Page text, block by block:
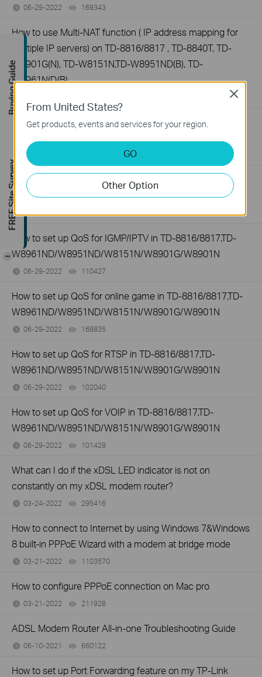
06-29-2022 169343
How to use Multi-NAT function ( IP address mapping for
multiple IP servers) on TD-8816/8817 , TD-8840T, TD-
W8901G(N), TD-W8151N,TD-W8951ND(B), TD-
W8961N(D/B)
How to configure Static Routing on TP-Link ADSL2+
06-29-2022 views
Why do I failed to upgrade the firmware of the DSL
modem router?
06-29-2022 232023views
How to set up QoS for IGMP/IPTV in TD-8816/8817,TD-
W8961ND/W8951ND/W8151N/W8901G/W8901N
06-29-2022 110427
How to set up QoS for online game in TD-8816/8817,TD-
W8961ND/W8951ND/W8151N/W8901G/W8901N
06-29-2022 168835
How to set up QoS for RTSP in TD-8816/8817,TD-
W8961ND/W8951ND/W8151N/W8901G/W8901N
06-29-2022 102040
How to set up QoS for VOIP in TD-8816/8817,TD-
W8961ND/W8951ND/W8151N/W8901G/W8901N
06-29-2022 101429
What can I do if the xDSL LED indicator is not on
constantly on my xDSL modem router?
03-24-2022 295416
How to connect to Internet by using Windows 7&Windows
8 built-in PPPoE Wizard with a modem at bridge mode
03-21-2022 1103570
How to configure PPPoE connection on Mac pro
03-21-2022 211928
ADSL Modem Router All-in-one Troubleshooting Guide
06-10-2021 660122
How to set up Port Forwarding feature on my TP-Link
From United States?
Get products, events and services for your region.
GO
Other Option
Close
Buying Guide
FREE Site Survey